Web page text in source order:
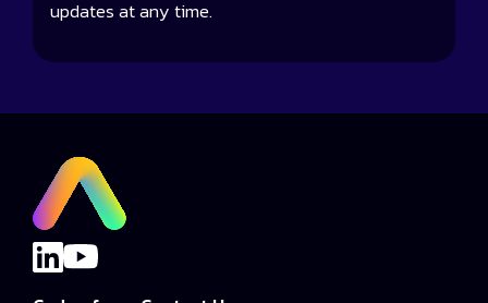
updates at any time.